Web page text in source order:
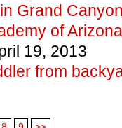
Grand
of
19, 2013
from